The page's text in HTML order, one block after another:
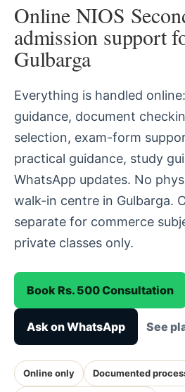
Online NIOS
admission support
Gulbarga
Everything is handled
guidance, document
selection, exam-form
practical guidance, study
WhatsApp updates. No
walk-in centre in Gulbarga.
separate for commerce
private classes only.
Book Rs. 500 Consultation
Ask on WhatsApp See
Online only Documented